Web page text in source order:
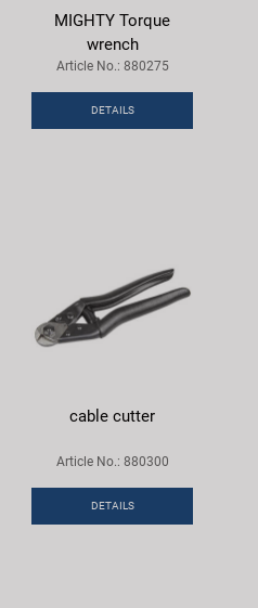
MIGHTY Torque
wrench
Article No.: 880275
DETAILS
cable cutter
Article No.: 880300
DETAILS